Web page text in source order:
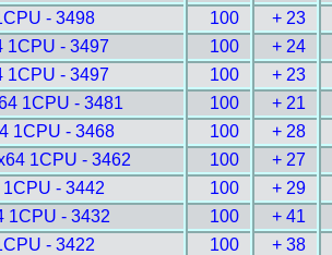
- 3498 100 + 23
1CPU - 3497 100 + 24
1CPU - 3497 100 + 23
1CPU - 3481 100 + 21
1CPU - 3468 100 + 28
1CPU - 3462 100 + 27
- 3442 100 + 29
1CPU - 3432 100 + 41
- 3422 100 + 38